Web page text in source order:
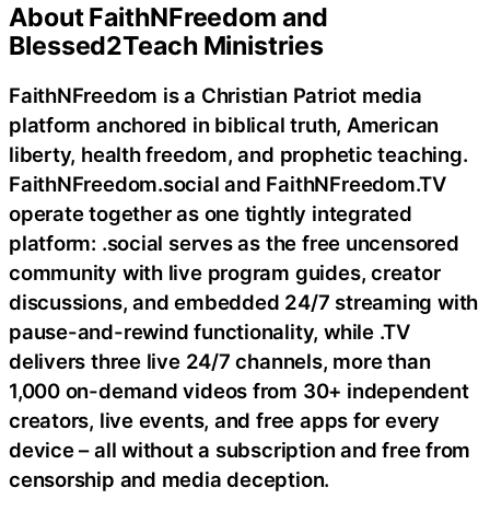
About FaithNFreedom and
Blessed2Teach Ministries
FaithNFreedom is a Christian Patriot media
platform anchored in biblical truth, American
liberty, health freedom, and prophetic teaching.
FaithNFreedom.social and FaithNFreedom.TV
operate together as one tightly integrated
platform: .social serves as the free uncensored
community with live program guides, creator
discussions, and embedded 24/7 streaming with
pause-and-rewind functionality, while .TV
delivers three live 24/7 channels, more than
1,000 on-demand videos from 30+ independent
creators, live events, and free apps for every
device – all without a subscription and free from
censorship and media deception.